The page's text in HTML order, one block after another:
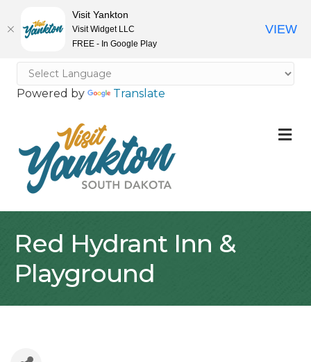
Powered by Translate
Red Hydrant Inn &
Playground
Visit Yankton
Visit Widget LLC
FREE - In Google Play
VIEW